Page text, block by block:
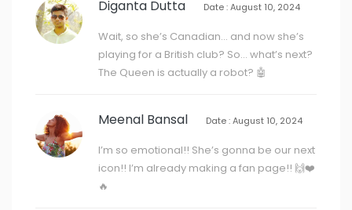
Diganta Dutta Date : August 10, 2024
Wait, so she’s Canadian… and now she’s
playing for a British club? So… what’s next?
The Queen is actually a robot? 🤖
Meenal Bansal Date : August 10, 2024
I’m so emotional!! She’s gonna be our next
icon!! I’m already making a fan page!! 🙌❤️
🔥